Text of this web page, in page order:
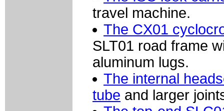
travel machine.
The CX01
SLT01 road frame
aluminum lugs.
The internal
tube and larger